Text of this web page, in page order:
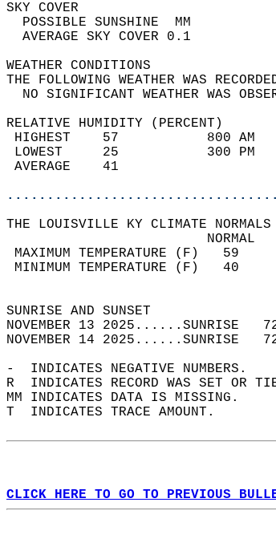
SKY
POSSIBLE
AVERAGE
WEATHER
THE FOLLOWING
NO SIGNIFICANT
RELATIVE HUMIDITY (PERCENT)
HIGHEST
LOWEST
THE LOUISVILLE KY CLIMATE
MAXIMUM
MINIMUM
SUNRISE
NOVEMBER 13
NOVEMBER 14
-  INDICATES NEGATIVE NUMBERS.
R  INDICATES RECORD WAS SET OR
MM INDICATES DATA IS MISSING.
T  INDICATES TRACE AMOUNT.
CLICK HERE TO GO TO PREVIOUS